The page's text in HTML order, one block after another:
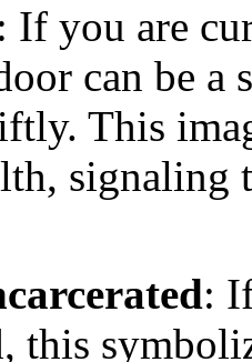
: If you are
can be
This
:
this